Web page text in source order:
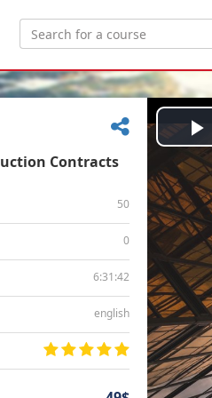
Contracts
50
0
6:31:42
english